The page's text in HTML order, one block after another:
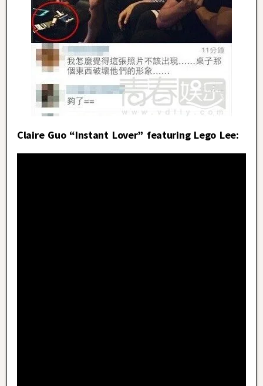
Claire Guo “Instant Lover” featuring Lego Lee: